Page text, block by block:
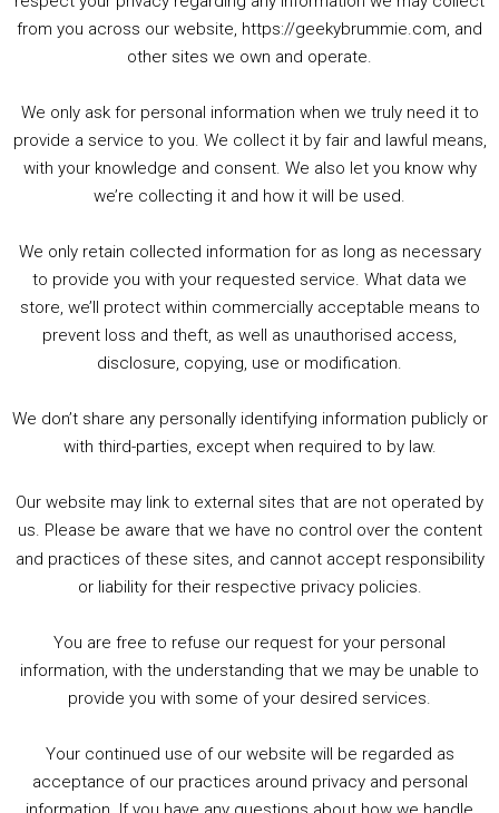
01:25:29
PODCAST!
Summer &amp; Autumn Events in Birmingham / 2016 Look Back
1. Summer &amp; Autumn Events in Birmingham / 2016 Look Back
Listen now to Geeky Brummie podcast
Footer
© 2026 Geeky Brummie C.I.C. Registered in England &
Wales: 17227226.
from you across our website, https://geekybrummie.com, and
other sites we own and operate.
We only ask for personal information when we truly need it to
provide a service to you. We collect it by fair and lawful means,
with your knowledge and consent. We also let you know why
we’re collecting it and how it will be used.
We only retain collected information for as long as necessary
to provide you with your requested service. What data we
store, we’ll protect within commercially acceptable means to
prevent loss and theft, as well as unauthorised access,
disclosure, copying, use or modification.
We don’t share any personally identifying information publicly or
with third-parties, except when required to by law.
Our website may link to external sites that are not operated by
us. Please be aware that we have no control over the content
and practices of these sites, and cannot accept responsibility
or liability for their respective privacy policies.
You are free to refuse our request for your personal
information, with the understanding that we may be unable to
provide you with some of your desired services.
Your continued use of our website will be regarded as
acceptance of our practices around privacy and personal